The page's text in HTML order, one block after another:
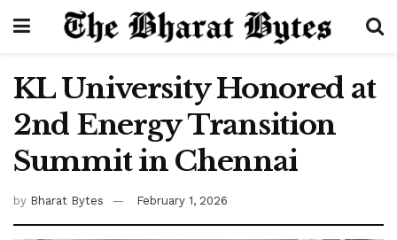
KL University Honored at
2nd Energy Transition
Summit in Chennai
by Bharat Bytes February 1, 2026